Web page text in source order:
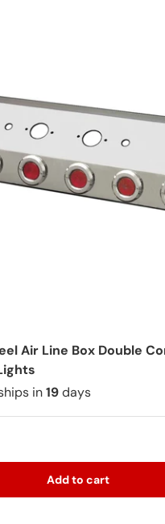
Air Line Box Double
in19days
Add to cart